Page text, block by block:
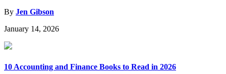
By Jen Gibson
January 14, 2026
10 Accounting and Finance Books to Read in 2026